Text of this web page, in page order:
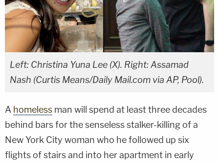
Left: Christina Yuna Lee (X). Right: Assamad
Nash (Curtis Means/Daily Mail.com via AP, Pool).
A homeless man will spend at least three decades
behind bars for the senseless stalker-killing of a
New York City woman who he followed up six
flights of stairs and into her apartment in early